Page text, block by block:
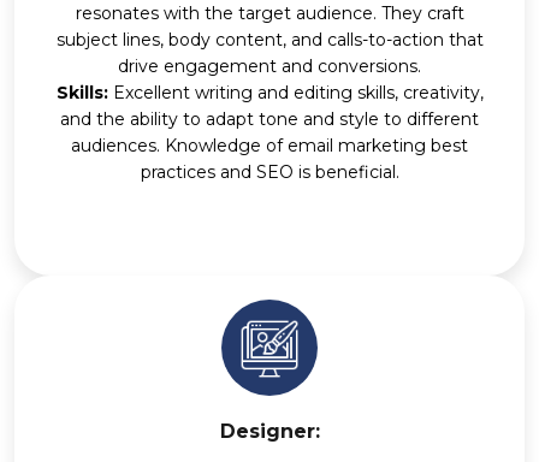
resonates with the target audience. They craft
subject lines, body content, and calls-to-action that
drive engagement and conversions.
Skills:Excellent writing and editing skills, creativity,
and the ability to adapt tone and style to different
audiences. Knowledge of email marketing best
practices and SEO is beneficial.
Designer: